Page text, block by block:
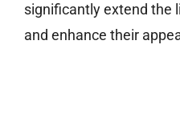
significantly extend the
and enhance their